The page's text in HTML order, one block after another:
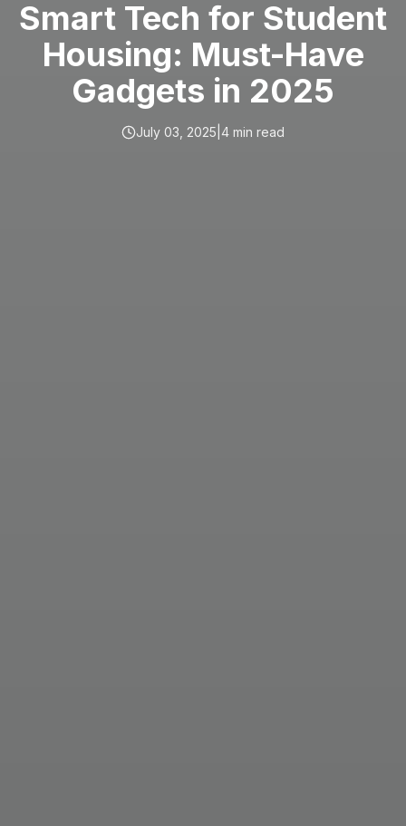
Smart Tech for Student
Housing: Must-Have
Gadgets in 2025
July 03, 2025 4 min read